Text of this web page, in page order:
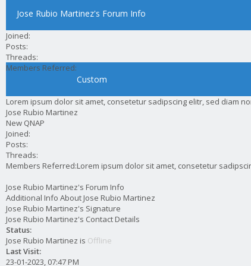
Jose Rubio Martinez's Forum Info
Joined:
Posts:
Threads:
Members Referred:
Custom
Lorem ipsum dolor sit amet, consetetur sadipscing elitr, sed diam
Jose Rubio Martinez
New QNAP
Joined:
Posts:
Threads:
Members Referred:Lorem ipsum dolor sit amet, consetetur
Jose Rubio Martinez's Forum Info
Additional Info About Jose Rubio Martinez
Jose Rubio Martinez's Signature
Jose Rubio Martinez's Contact Details
Status:
Jose Rubio Martinez is Offline
Last Visit:
23-01-2023, 07:47 PM